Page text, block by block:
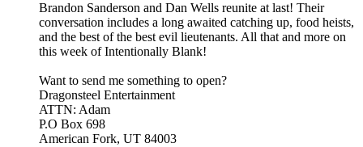
Brandon Sanderson and Dan Wells reunite at last! Their
conversation includes a long awaited catching up, food heists,
and the best of the best evil lieutenants. All that and more on
this week of Intentionally Blank!
Want to send me something to open?
Dragonsteel Entertainment
ATTN: Adam
P.O Box 698
American Fork, UT 84003